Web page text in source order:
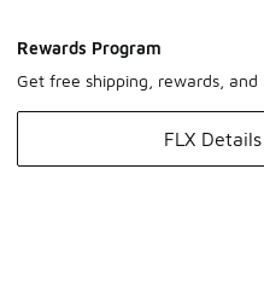
Rewards Program
Get free shipping, rewards, and
FLX Details